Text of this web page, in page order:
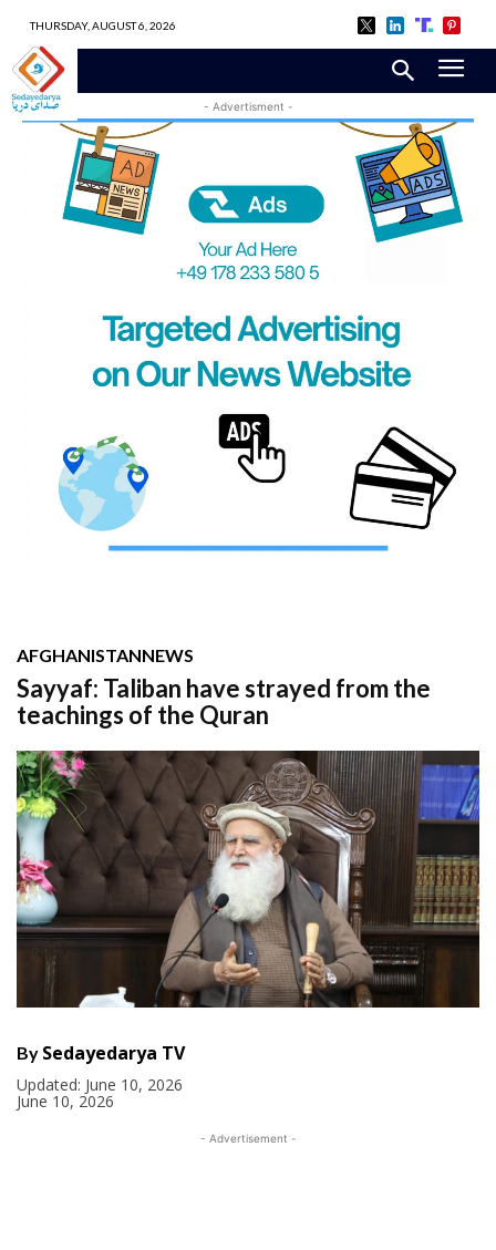
THURSDAY, AUGUST 6, 2026
- Advertisment -
AFGHANISTANNEWS
Sayyaf: Taliban have strayed from the
teachings of the Quran
By Sedayedarya TV
Updated: June 10, 2026
June 10, 2026
- Advertisement -